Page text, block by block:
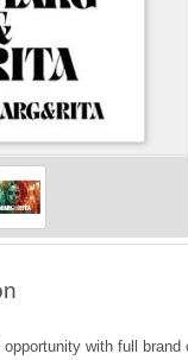
opportunity with full